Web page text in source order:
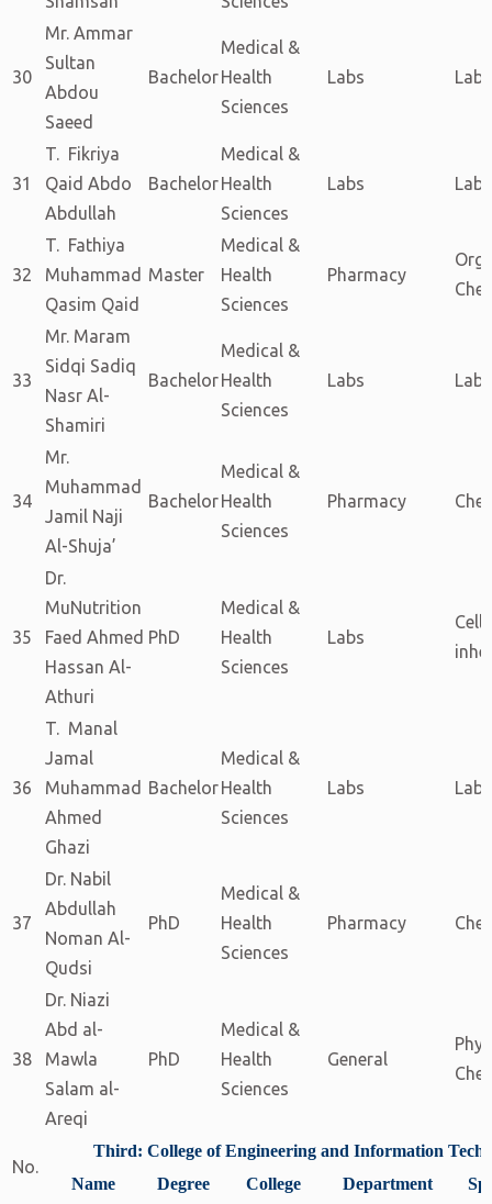
30
Mr. Ammar
Sultan
Abdou
Saeed
Bachelor
Medical &
Health
Sciences
Labs Labs
31
T. Fikriya
Qaid Abdo
Abdullah
Bachelor
Medical &
Health
Sciences
Labs Labs
32
T. Fathiya
Muhammad
Qasim Qaid
Master
Medical &
Health
Sciences
Pharmacy
33
Mr. Maram
Sidqi Sadiq
Nasr Al-
Shamiri
Bachelor
Medical &
Health
Sciences
Labs Labs
34
Mr.
Muhammad
Jamil Naji
Al-Shuja’
Bachelor
Medical &
Health
Sciences
Pharmacy
35
Dr.
MuNutrition
Faed Ahmed
Hassan Al-
Athuri
PhD
Medical &
Health
Sciences
Labs
36
T. Manal
Jamal
Muhammad
Ahmed
Ghazi
Bachelor
Medical &
Health
Sciences
Labs Labs
37
Dr. Nabil
Abdullah
Noman Al-
Qudsi
PhD
Medical &
Health
Sciences
Pharmacy
38
Dr. Niazi
Abd al-
Mawla
Salam al-
Areqi
PhD
Medical &
Health
Sciences
General
No.
Third: College of Engineering and Information
Name
Degree College Department